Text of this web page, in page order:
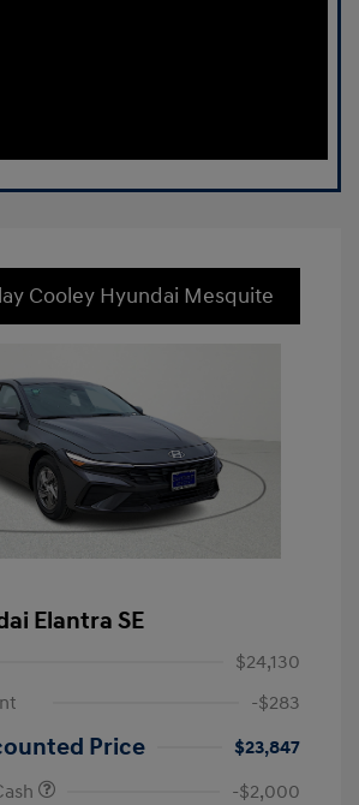
Cooley Hyundai Mesquite
Elantra SE
$24,130
-$283
Price
$23,847
-$2,000